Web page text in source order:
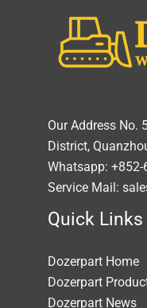
Our Address No.
District,
Whatsapp:
Service Mail:
Quick Links
Dozerpart Home
Dozerpart
Dozerpart News